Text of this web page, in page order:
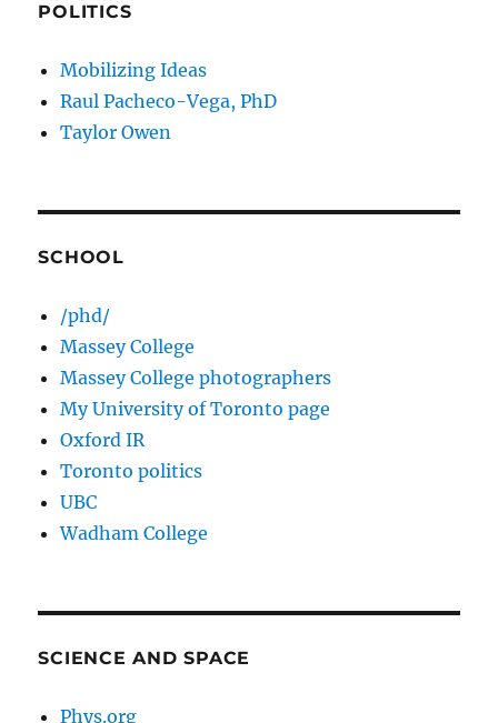
POLITICS
Mobilizing Ideas
Raul Pacheco-Vega, PhD
Taylor Owen
SCHOOL
/phd/
Massey College
Massey College photographers
My University of Toronto page
Oxford IR
Toronto politics
UBC
Wadham College
SCIENCE AND SPACE
Phys.org